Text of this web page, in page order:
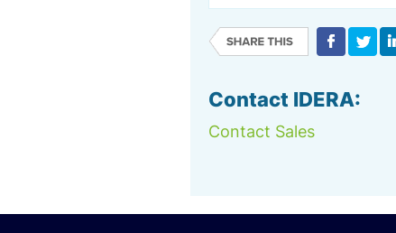
Contact IDERA:
Contact Sales